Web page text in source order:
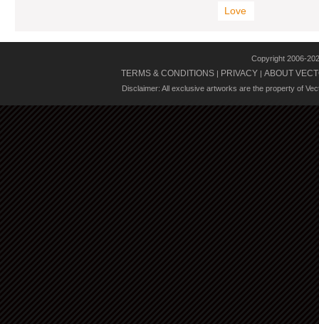
Love
Copyright 2006-
TERMS & CONDITIONS | PRIVACY | ABOUT
Disclaimer: All exclusive artworks are the property of